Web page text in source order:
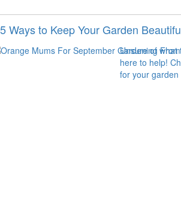
5 Ways to Keep Your Garden
Unsure of what
here to help!
for your garden